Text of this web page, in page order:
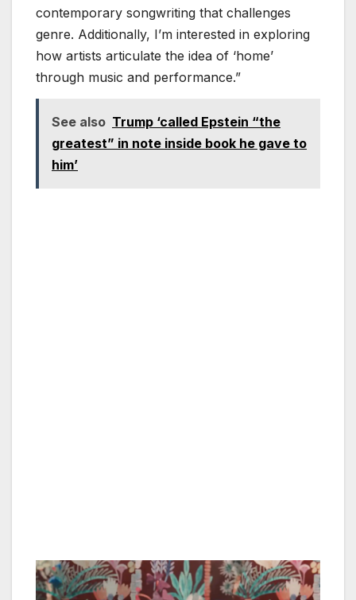
contemporary songwriting that challenges
genre. Additionally, I’m interested in exploring
how artists articulate the idea of ‘home’
through music and performance.”
See also Trump ‘called Epstein “the
greatest” in note inside book he gave to
him’